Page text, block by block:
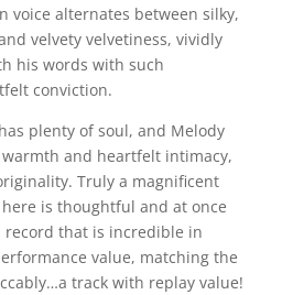
voice alternates between silky,
velvety velvetiness, vividly
his words with such
conviction.
has plenty of soul, and Melody
and heartfelt intimacy,
Truly a magnificent
is thoughtful and at once
that is incredible in
value, matching the
track with replay value!